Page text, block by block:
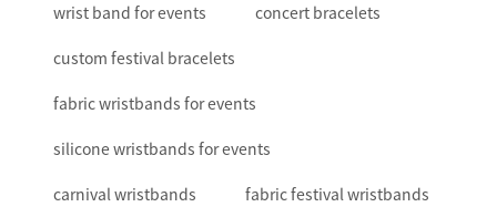
wrist band for events concert bracelets
custom festival bracelets
fabric wristbands for events
silicone wristbands for events
carnival wristbands fabric festival wristbands